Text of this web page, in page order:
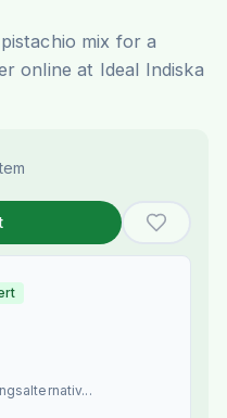
mix for a
online at Ideal Indiska